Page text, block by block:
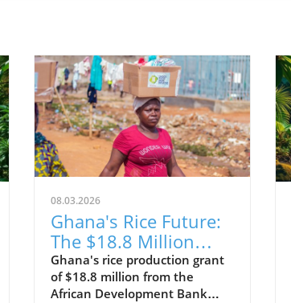
08.03.2026
Ghana's Rice Future:
The $18.8 Million
Grant That Could
Change Everything
Ghana's rice production grant
of $18.8 million from the
African Development Bank